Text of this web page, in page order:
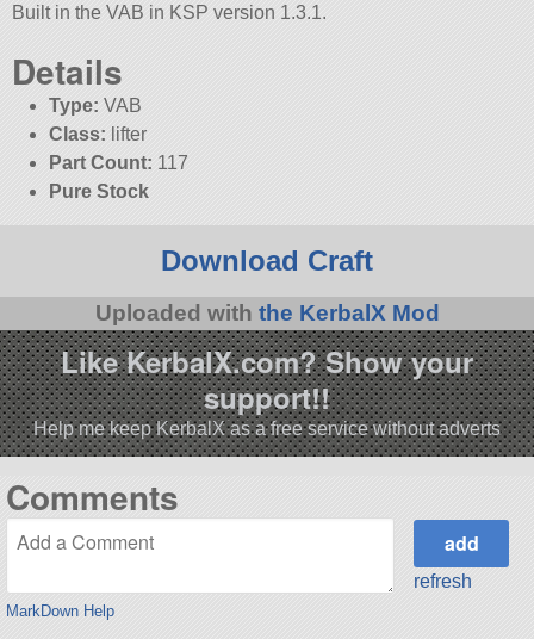
Built in the VAB in KSP version 1.3.1.
Details
Type: VAB
Class: lifter
Part Count: 117
Pure Stock
Download Craft
Uploaded with the KerbalX Mod
Like KerbalX.com? Show your
support!!
Help me keep KerbalX as a free service without adverts
Comments
MarkDown Help
refresh